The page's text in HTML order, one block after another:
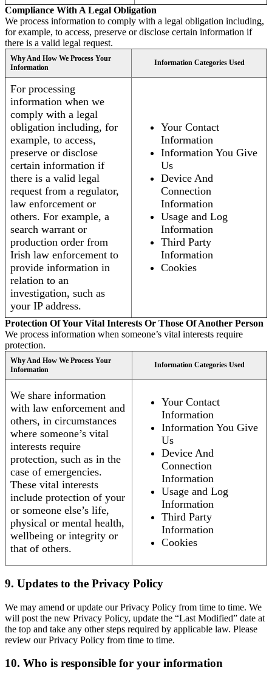
Compliance With A Legal Obligation
We process information to comply with a legal obligation including,
for example, to access, preserve or disclose certain information if
there is a valid legal request.
Why And How We Process Your
Information
Information Categories Used
For processing
information when we
comply with a legal
obligation including, for
example, to access,
preserve or disclose
certain information if
there is a valid legal
request from a regulator,
law enforcement or
others. For example, a
search warrant or
production order from
Irish law enforcement to
provide information in
relation to an
investigation, such as
your IP address.
Your Contact
Information
Information You Give
Us
Device And
Connection
Information
Usage and Log
Information
Third Party
Information
Cookies
Protection Of Your Vital Interests Or Those Of Another Person
We process information when someone’s vital interests require
protection.
Why And How We Process Your
Information
Information Categories Used
We share information
with law enforcement and
others, in circumstances
where someone’s vital
interests require
protection, such as in the
case of emergencies.
These vital interests
include protection of your
or someone else’s life,
physical or mental health,
wellbeing or integrity or
that of others.
Your Contact
Information
Information You Give
Us
Device And
Connection
Information
Usage and Log
Information
Third Party
Information
Cookies
9. Updates to the Privacy Policy
We may amend or update our Privacy Policy from time to time. We
will post the new Privacy Policy, update the “Last Modified” date at
the top and take any other steps required by applicable law. Please
review our Privacy Policy from time to time.
10. Who is responsible for your information